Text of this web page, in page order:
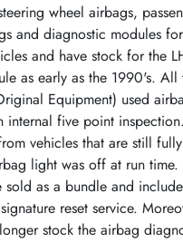
wheel airbags,
and diagnostic modules
and have stock for the
as early as the 1990's. All
Equipment) used
internal five point
vehicles that are still
light was off at run time.
sold as a bundle and
reset service.
stock the airbag